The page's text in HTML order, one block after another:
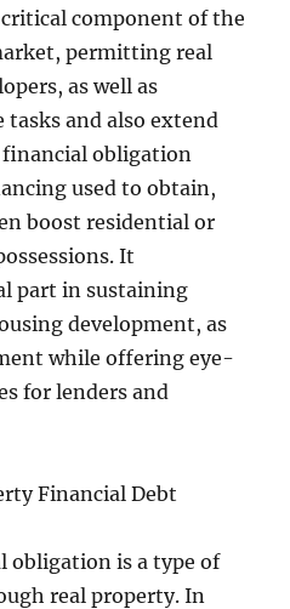
component of the
permitting real
as well as
and also extend
financial obligation
used to obtain,
boost residential or
It
part in sustaining
development, as
while offering eye-
for lenders and
Financial Debt
obligation is a type of
real property. In